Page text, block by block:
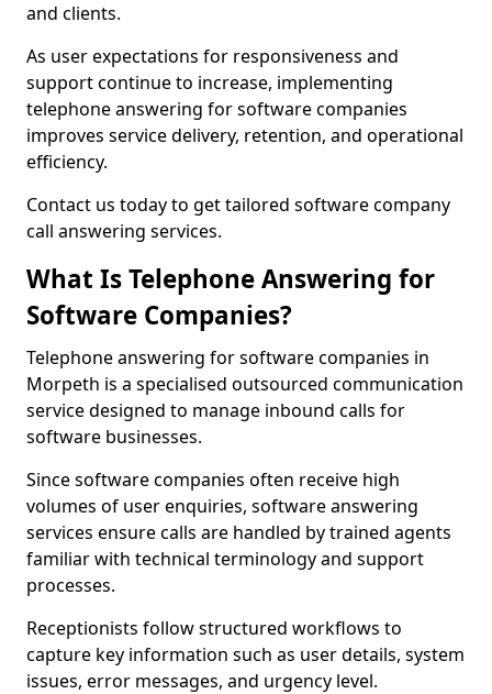
and clients.
As user expectations for responsiveness and
support continue to increase, implementing
telephone answering for software companies
improves service delivery, retention, and operational
efficiency.
Contact us today to get tailored software company
call answering services.
What Is Telephone Answering for
Software Companies?
Telephone answering for software companies in
Morpeth is a specialised outsourced communication
service designed to manage inbound calls for
software businesses.
Since software companies often receive high
volumes of user enquiries, software answering
services ensure calls are handled by trained agents
familiar with technical terminology and support
processes.
Receptionists follow structured workflows to
capture key information such as user details, system
issues, error messages, and urgency level.